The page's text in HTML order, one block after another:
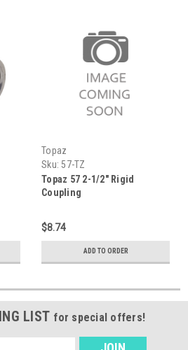
Topaz
Sku: 57-TZ
Topaz 57 2-1/2" Rigid
Coupling
$8.74
ADD TO ORDER
LIST for special offers!